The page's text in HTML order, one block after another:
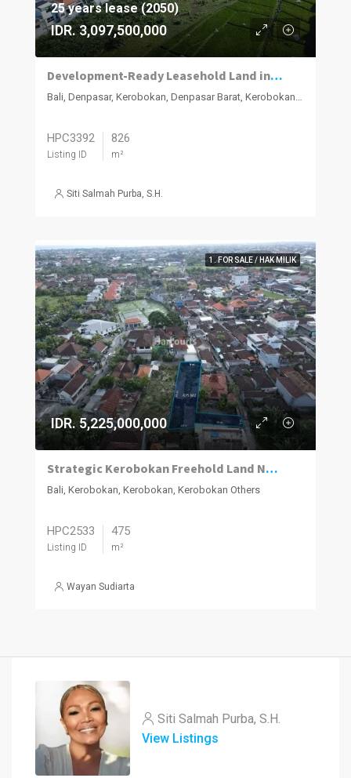
25 years lease (2050)
IDR. 3,097,500,000
Development-Ready Leasehold Land in Gunung Salak with Picturesque Ricefield Views
HPC3392
Listing ID
826
m²
Siti Salmah Purba, S.H.
1. FOR SALE / HAK MILIK
IDR. 5,225,000,000
Strategic Kerobokan Freehold Land Near Seminyak Hotspots
Bali, Kerobokan, Kerobokan, Kerobokan Others
HPC2533
Listing ID
475
m²
Wayan Sudiarta
Siti Salmah Purba, S.H.
View Listings